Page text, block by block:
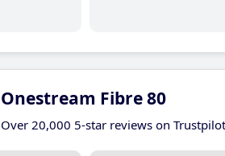
Onestream Fibre 80
Over 20,000 5-star reviews on Trustpilot